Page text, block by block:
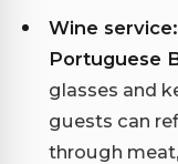
Wine service:
Portuguese
glasses and
guests can
through